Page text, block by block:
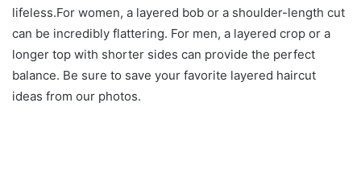
lifeless.For women, a layered bob or a shoulder-length cut
can be incredibly flattering. For men, a layered crop or a
longer top with shorter sides can provide the perfect
balance. Be sure to save your favorite layered haircut
ideas from our photos.